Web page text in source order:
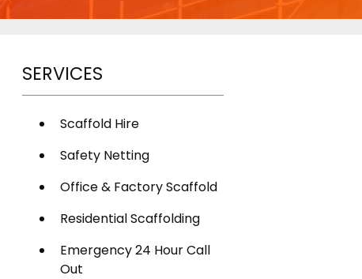
SERVICES
Scaffold Hire
Safety Netting
Office & Factory Scaffold
Residential Scaffolding
Emergency 24 Hour Call
Out